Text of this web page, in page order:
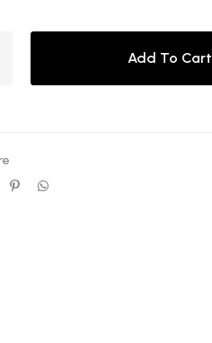
Add To Cart